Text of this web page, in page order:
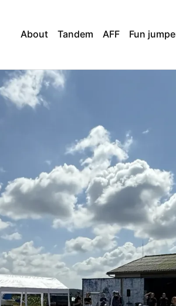
About Tandem AFF Fun